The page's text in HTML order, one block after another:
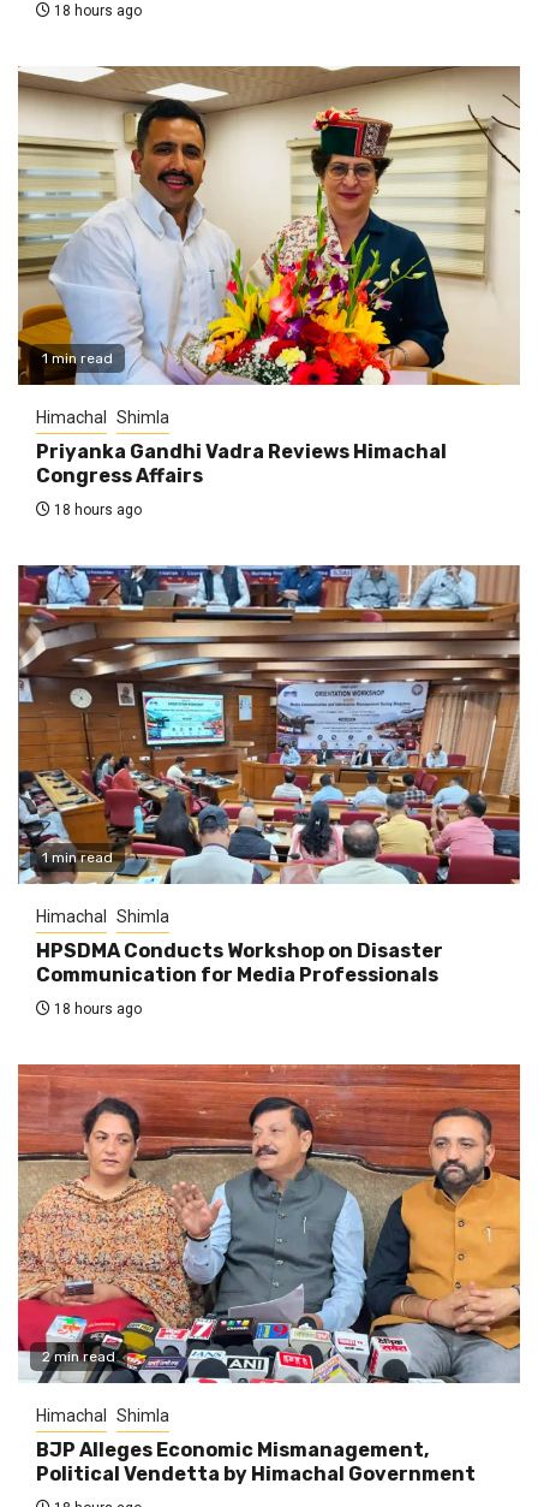
18 hours ago
1 min read
Himachal Shimla
Priyanka Gandhi Vadra Reviews Himachal
Congress Affairs
18 hours ago
1 min read
Himachal Shimla
HPSDMA Conducts Workshop on Disaster
Communication for Media Professionals
18 hours ago
2 min read
Himachal Shimla
BJP Alleges Economic Mismanagement,
Political Vendetta by Himachal Government